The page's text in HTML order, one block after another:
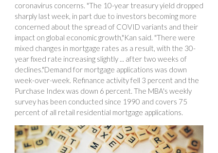
coronavirus concerns. "The 10-year treasury yield dropped
sharply last week, in part due to investors becoming more
concerned about the spread of COVID variants and their
impact on global economic growth,"Kan said. "There were
mixed changes in mortgage rates as a result, with the 30-
year fixed rate increasing slightly ... after two weeks of
declines."Demand for mortgage applications was down
week-over-week. Refinance activity fell 3 percent and the
Purchase Index was down 6 percent. The MBA's weekly
survey has been conducted since 1990 and covers 75
percent of all retail residential mortgage applications.